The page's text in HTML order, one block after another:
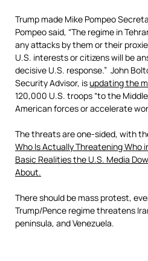
Trump made Mike Pompeo
Pompeo said, “The regime in
any attacks by them or their
U.S. interests or citizens will be
decisive U.S. response.” John
Security Advisor, isupdating the
120,000 U.S. troops “to the
American forces or accelerate
The threats are one-sided, with
Who Is Actually Threatening Who
Basic Realities the U.S. Media
About.
There should be mass protest,
Trump/Pence regime threatens
peninsula, and Venezuela.